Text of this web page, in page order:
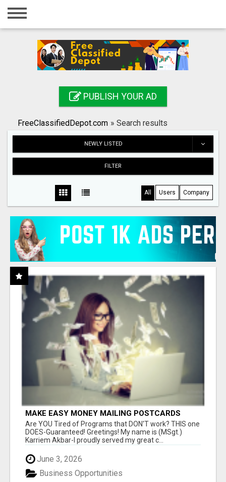
Home
Registration
Search
PUBLISH YOUR AD
FreeClassifiedDepot.com » Search results
NEWLY LISTED
FILTER
All Users Company
MAKE EASY MONEY MAILING POSTCARDS
Are YOU Tired of Programs that DON'T work? THIS one
DOES-Guaranteed! Greetings! My name is (MSgt.)
Karriem Akbar-I proudly served my great c...
June 3, 2026
Business Opportunities